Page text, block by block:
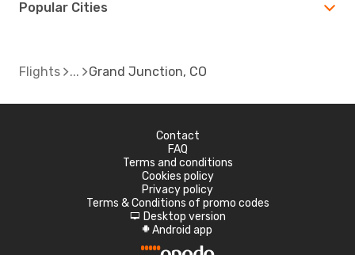
Popular Cities
Flights Grand Junction, CO
Contact
FAQ
Terms and conditions
Cookies policy
Privacy policy
Terms & Conditions of promo codes
d Desktop version
A Android app